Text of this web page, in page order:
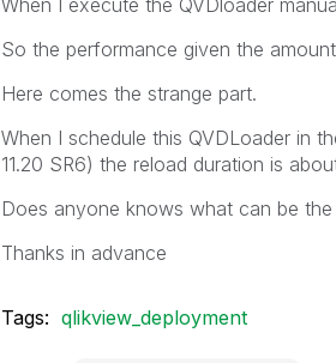
When I execute the QVDloader
So the performance given the
Here comes the strange part.
When I schedule this QVDLoader in
11.20 SR6) the reload duration is
Does anyone knows what can be
Thanks in advance
Tags: qlikview_deployment